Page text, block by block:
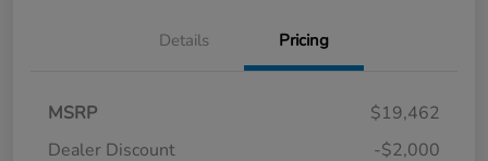
Details Pricing
MSRP
$19,462
Dealer Discount
-$2,000